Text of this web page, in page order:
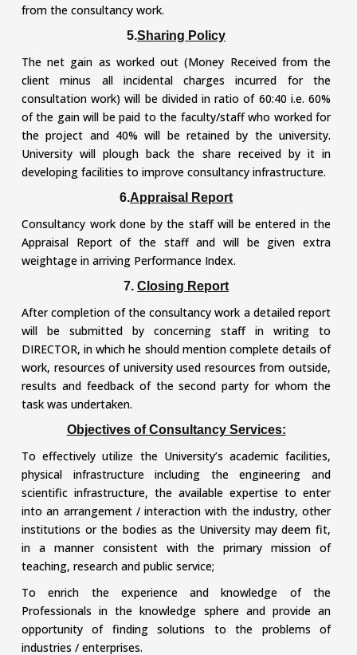
from the consultancy work.
5.Sharing Policy
The net gain as worked out (Money Received from the
client minus all incidental charges incurred for the
consultation work) will be divided in ratio of 60:40 i.e. 60%
of the gain will be paid to the faculty/staff who worked for
the project and 40% will be retained by the university.
University will plough back the share received by it in
developing facilities to improve consultancy infrastructure.
6.Appraisal Report
Consultancy work done by the staff will be entered in the
Appraisal Report of the staff and will be given extra
weightage in arriving Performance Index.
7. Closing Report
After completion of the consultancy work a detailed report
will be submitted by concerning staff in writing to
DIRECTOR, in which he should mention complete details of
work, resources of university used resources from outside,
results and feedback of the second party for whom the
task was undertaken.
Objectives of Consultancy Services:
To effectively utilize the University’s academic facilities,
physical infrastructure including the engineering and
scientific infrastructure, the available expertise to enter
into an arrangement / interaction with the industry, other
institutions or the bodies as the University may deem fit,
in a manner consistent with the primary mission of
teaching, research and public service;
To enrich the experience and knowledge of the
Professionals in the knowledge sphere and provide an
opportunity of finding solutions to the problems of
industries / enterprises.